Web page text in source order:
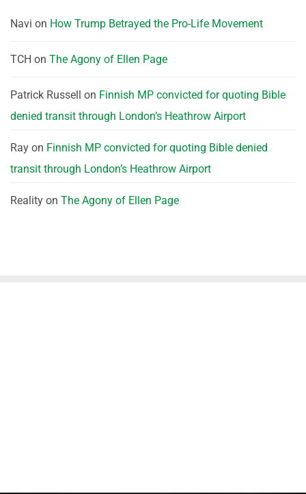
Navi on How Trump Betrayed the Pro-Life Movement
TCH on The Agony of Ellen Page
Patrick Russell on Finnish MP convicted for quoting Bible
denied transit through London’s Heathrow Airport
Ray on Finnish MP convicted for quoting Bible denied
transit through London’s Heathrow Airport
Reality on The Agony of Ellen Page